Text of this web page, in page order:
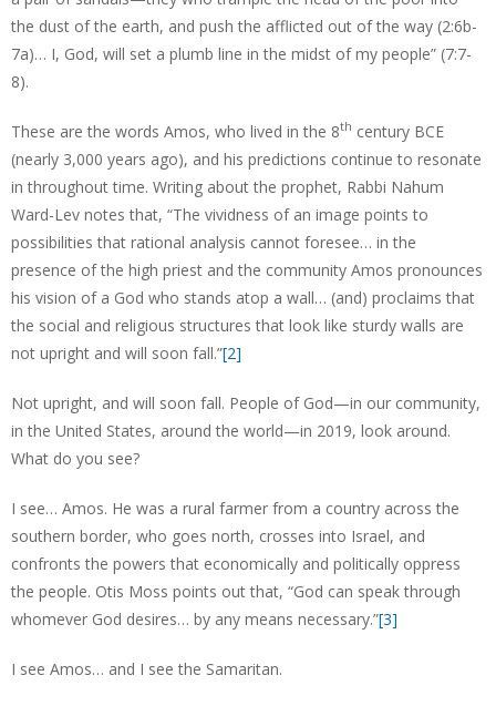
the dust of the earth, and push the afflicted out of the way (2:6b-
7a)… I, God, will set a plumb line in the midst of my people” (7:7-
8).
These are the words Amos, who lived in the 8th century BCE
(nearly 3,000 years ago), and his predictions continue to resonate
in throughout time. Writing about the prophet, Rabbi Nahum
Ward-Lev notes that, “The vividness of an image points to
possibilities that rational analysis cannot foresee… in the
presence of the high priest and the community Amos pronounces
his vision of a God who stands atop a wall… (and) proclaims that
the social and religious structures that look like sturdy walls are
not upright and will soon fall.”[2]
Not upright, and will soon fall. People of God—in our community,
in the United States, around the world—in 2019, look around.
What do you see?
I see… Amos. He was a rural farmer from a country across the
southern border, who goes north, crosses into Israel, and
confronts the powers that economically and politically oppress
the people. Otis Moss points out that, “God can speak through
whomever God desires… by any means necessary.”[3]
I see Amos… and I see the Samaritan.